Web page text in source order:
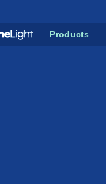
Products